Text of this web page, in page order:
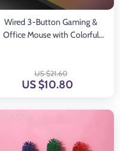
Wired 3-Button Gaming &
Office Mouse with Colorful
US $21.60
US $10.80